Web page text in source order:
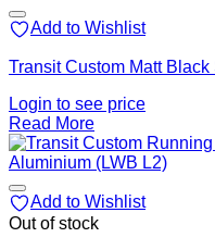
Add to Wishlist
Transit Custom Matt
Login to see price
Read More
Add to Wishlist
Out of stock